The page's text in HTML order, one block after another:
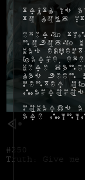
#250
Truth: Give me
Truth is
to hold it
Every
nobody
was
farce,
were
has
center
Cowards
are